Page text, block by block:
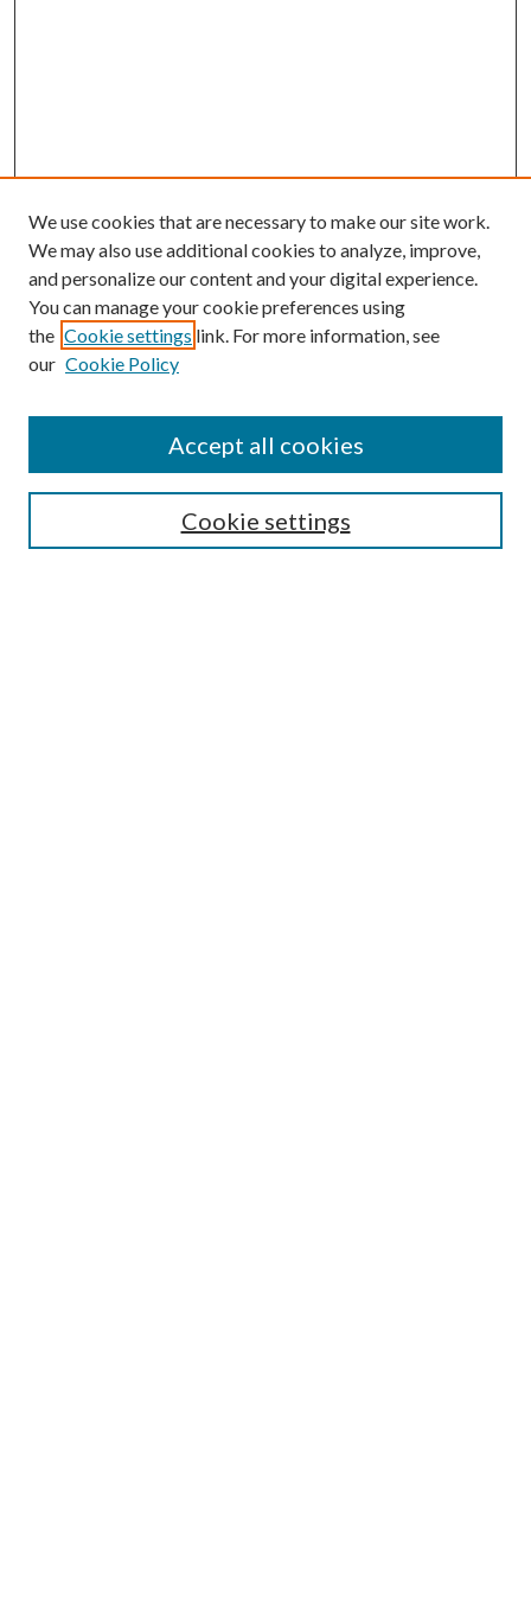
Search
We use cookies that are necessary to make our site work.
We may also use additional cookies to analyze, improve,
and personalize our content and your digital experience.
You can manage your cookie preferences using
the Cookie settings link. For more information, see
our Cookie Policy
Cookie settings
Accept all cookies